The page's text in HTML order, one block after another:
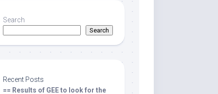
Search
Search
Recent Posts
== Results of GEE to look for the